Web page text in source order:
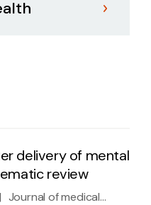
delivery of mental
review
| Journal of medical